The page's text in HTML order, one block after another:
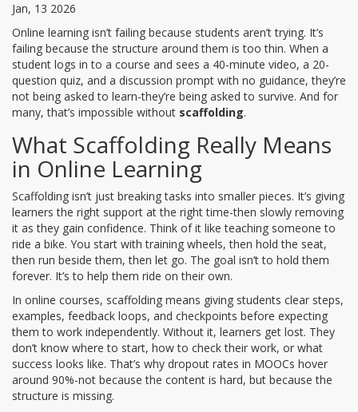
Jan, 13 2026
Online learning isn’t failing because students aren’t trying. It’s
failing because the structure around them is too thin. When a
student logs in to a course and sees a 40-minute video, a 20-
question quiz, and a discussion prompt with no guidance, they’re
not being asked to learn-they’re being asked to survive. And for
many, that’s impossible without scaffolding.
What Scaffolding Really Means
in Online Learning
Scaffolding isn’t just breaking tasks into smaller pieces. It’s giving
learners the right support at the right time-then slowly removing
it as they gain confidence. Think of it like teaching someone to
ride a bike. You start with training wheels, then hold the seat,
then run beside them, then let go. The goal isn’t to hold them
forever. It’s to help them ride on their own.
In online courses, scaffolding means giving students clear steps,
examples, feedback loops, and checkpoints before expecting
them to work independently. Without it, learners get lost. They
don’t know where to start, how to check their work, or what
success looks like. That’s why dropout rates in MOOCs hover
around 90%-not because the content is hard, but because the
structure is missing.